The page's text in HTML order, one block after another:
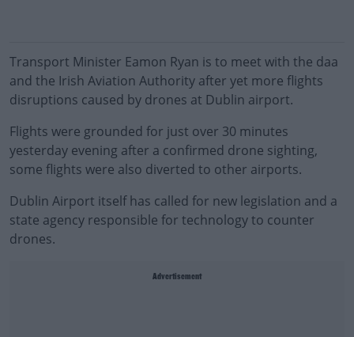
Transport Minister Eamon Ryan is to meet with the daa
and the Irish Aviation Authority after yet more flights
disruptions caused by drones at Dublin airport.
Flights were grounded for just over 30 minutes
yesterday evening after a confirmed drone sighting,
some flights were also diverted to other airports.
Dublin Airport itself has called for new legislation and a
state agency responsible for technology to counter
drones.
Advertisement